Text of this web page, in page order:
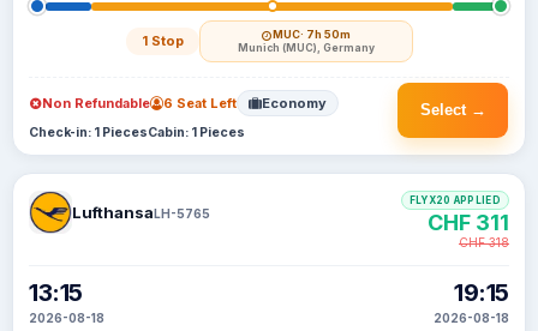
1 Stop MUC· 7h 50m
Munich (MUC), Germany
Select →
Non Refundable 6 Seat Left Economy
Check-in: 1 PiecesCabin: 1 Pieces
LufthansaLH-5765
13:15
2026-08-18
19:15
2026-08-18
FLYX20 APPLIED
CHF 311
CHF 318